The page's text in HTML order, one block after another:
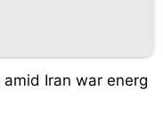
Iran war energ